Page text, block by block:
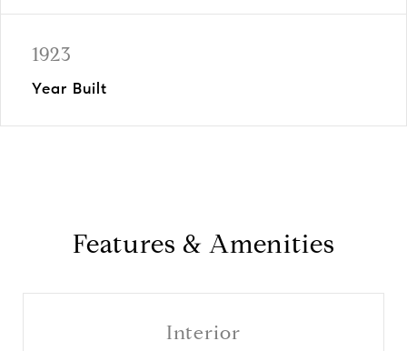
1923
Year Built
Features & Amenities
Interior